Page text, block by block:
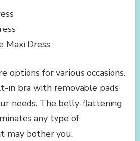
Maxi Dress
options for various occasions.
in bra with removable pads
needs. The belly-flattening
any type of
may bother you.